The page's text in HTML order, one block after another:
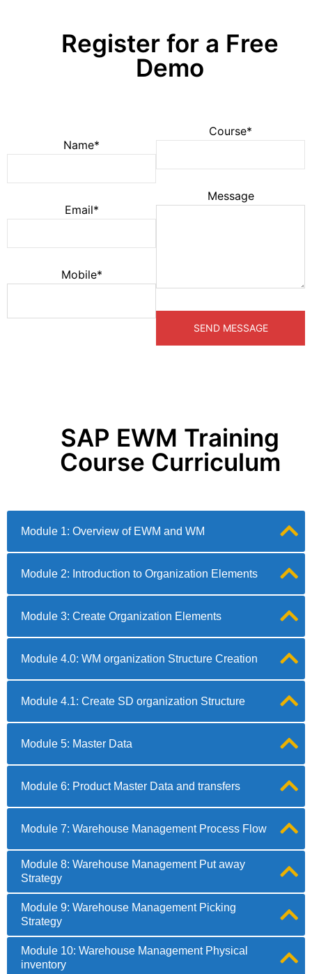
Register for a Free
Demo
Name*
Email*
Mobile*
Course*
Message
SAP EWM Training
Course Curriculum
Module 1: Overview of EWM and WM
Module 2: Introduction to Organization Elements
Module 3: Create Organization Elements
Module 4.0: WM organization Structure Creation
Module 4.1: Create SD organization Structure
Module 5: Master Data
Module 6: Product Master Data and transfers
Module 7: Warehouse Management Process Flow
Module 8: Warehouse Management Put away
Strategy
Module 9: Warehouse Management Picking
Strategy
Module 10: Warehouse Management Physical
inventory